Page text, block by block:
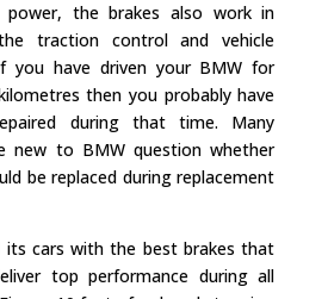
power, the brakes also work in
traction control and vehicle
you have driven your BMW for
then you probably have
during that time. Many
new to BMW question whether
be replaced during replacement
its cars with the best brakes that
top performance during all